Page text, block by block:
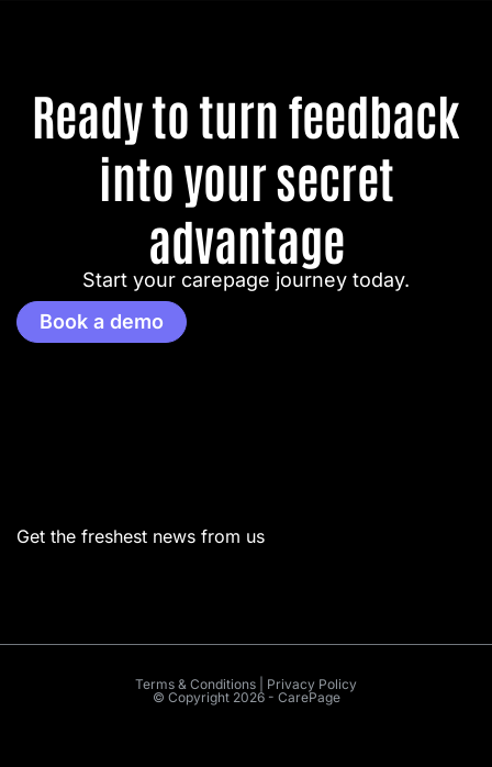
Ready to turn feedback
into your secret
advantage
Start your carepage journey today.
Book a demo
Get the freshest news from us
Terms & Conditions | Privacy Policy
© Copyright 2026 - CarePage